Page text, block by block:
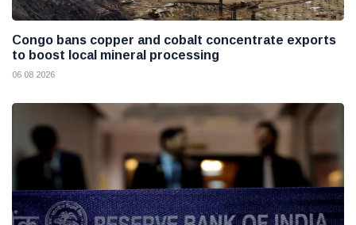
Congo bans copper and cobalt concentrate exports
to boost local mineral processing
06 08 2026